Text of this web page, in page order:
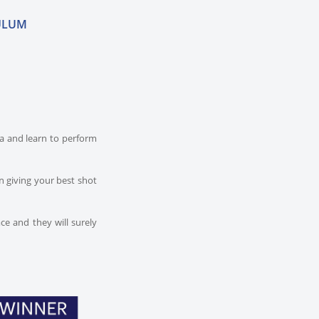
and learn to perform
giving your best shot
and they will surely